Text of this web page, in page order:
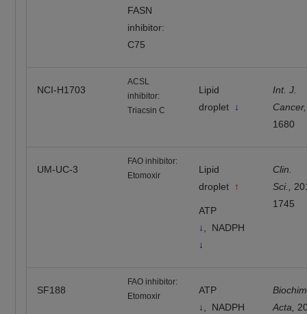
FASN
inhibitor:
C75
NCI-H1703
ACSL
inhibitor:
Triacsin C
Lipid
droplet ↓
Int. J.
Cancer,
1680
UM-UC-3
FAO inhibitor:
Etomoxir
Lipid
droplet ↑
ATP
↓
, NADPH
↓
Clin.
Sci.,
1745
SF188
FAO inhibitor:
Etomoxir
ATP
↓
NADPH
Acta,